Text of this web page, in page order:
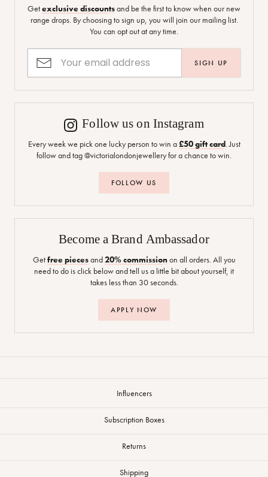
Getexclusive discountsand be the first to know when our new
range drops. By choosing to sign up, you will join our mailing list.
You can opt out at any time.
SIGN UP
Follow us on Instagram
Every week we pick one lucky person to win a£50 gift card. Just
follow and tag @victorialondonjewellery for a chance to win.
FOLLOW US
Become a Brand Ambassador
Getfree piecesand20% commissionon all orders. All you
need to do is click below and tell us a little bit about yourself, it
takes less than 30 seconds.
APPLY NOW
Influencers
Subscription Boxes
Returns
Shipping